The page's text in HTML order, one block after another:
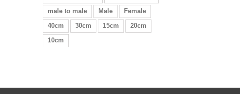
male to male
Male
Female
40cm
30cm 15cm
20cm
10cm